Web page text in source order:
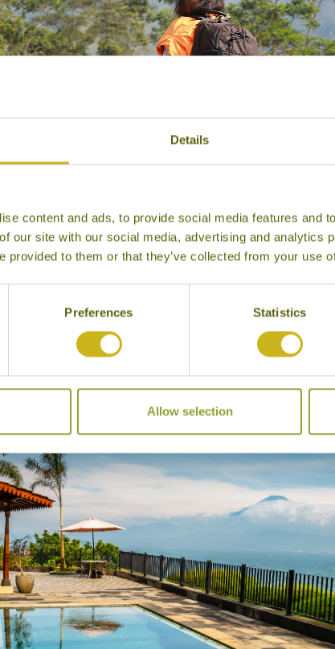
Details
content and ads, to provide social media features and
our site with our social media, advertising and analytics
provided to them or that they’ve collected from your use
Preferences Statistics
Allow selection
to choose from in the area including the
the monument, and the more upscaleVilla